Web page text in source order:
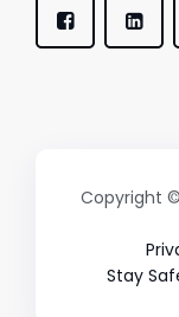
Copyright
Stay